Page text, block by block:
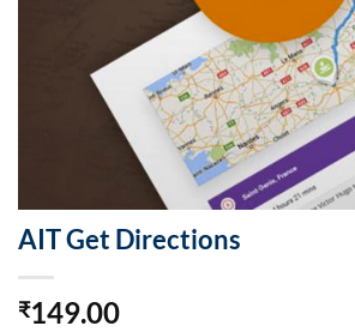
AIT Get Directions
₹149.00